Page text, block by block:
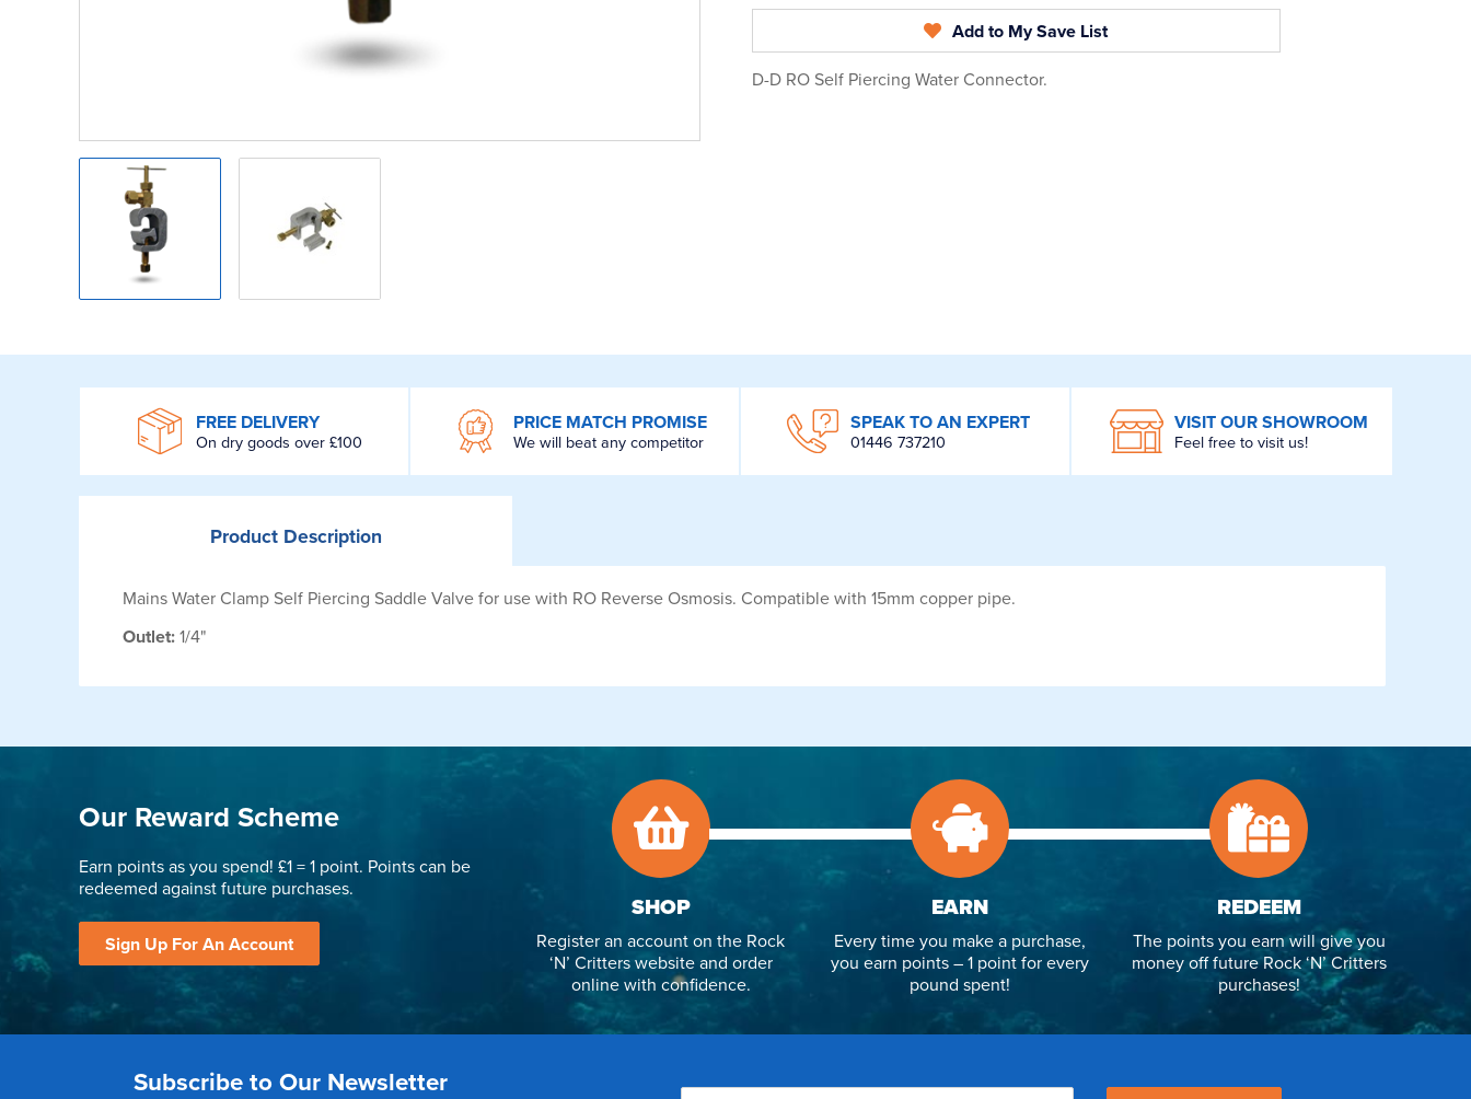
Add to My Save List
D-D RO Self Piercing Water Connector.
FREE DELIVERY
On dry goods over £100
PRICE MATCH PROMISE
We will beat any competitor
SPEAK TO AN EXPERT
01446 737210
VISIT OUR SHOWROOM
Feel free to visit us!
ProductDescription
Mains Water Clamp Self Piercing Saddle Valve for use with RO Reverse Osmosis. Compatible with 15mm copper pipe.
Outlet: 1/4"
Our Reward Scheme
Earn points as you spend! £1 = 1 point. Points can be
redeemed against future purchases.
Sign Up For An Account
SHOP
Register an account on the Rock
‘N’ Critters website and order
online with confidence.
EARN
Every time you make a purchase,
you earn points – 1 point for every
pound spent!
REDEEM
The points you earn will give you
money off future Rock ‘N’ Critters
purchases!
Subscribe to Our Newsletter